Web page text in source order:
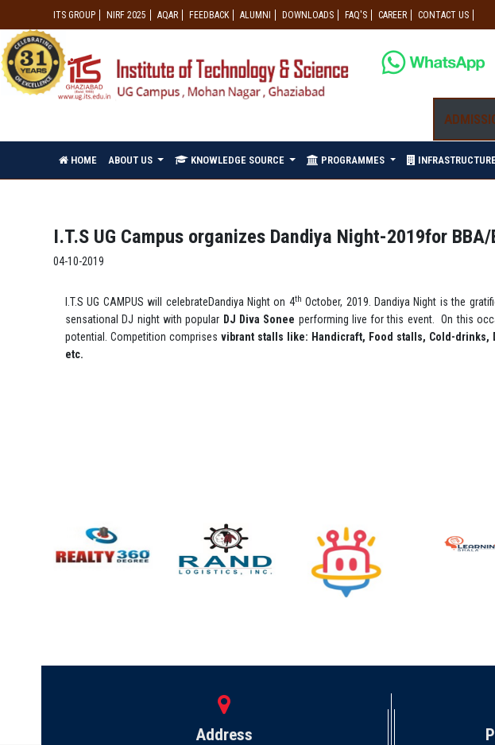
ITS GROUP NIRF 2025 AQAR FEEDBACK ALUMNI DOWNLOADS FAQ'S CAREER CONTACT US
HOME ABOUT US KNOWLEDGE SOURCE PROGRAMMES
I.T.S UG Campus organizes Dandiya Night-2019for
04-10-2019
I.T.S UG CAMPUS will celebrateDandiya Night on 4th October, 2019. Dandiya Night is the
sensational DJ night with popular DJ Diva Sonee performing live for this event. On this
potential. Competition comprises vibrant stalls
like: Handicraft, Food stalls, Cold-drinks,
etc.
Address